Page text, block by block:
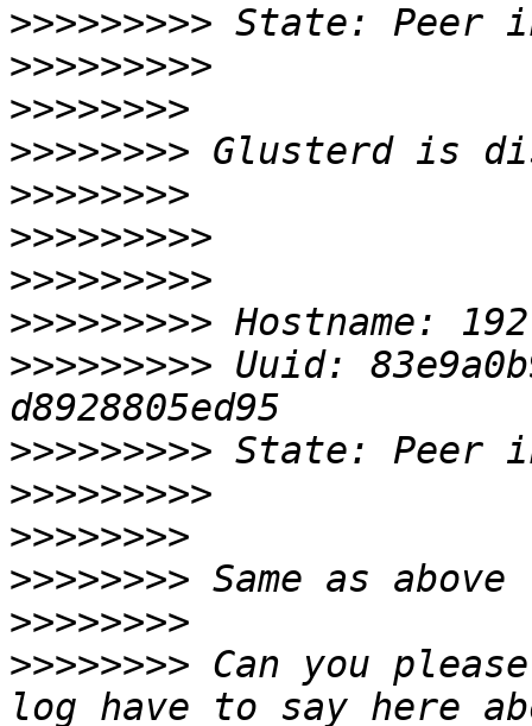
>>>>>>>>>
>>>>>>>>>
>>>>>>>>
>>>>>>>>
>>>>>>>>
>>>>>>>>>
>>>>>>>>>
>>>>>>>>>
>>>>>>>>> Uuid:
>>>>>>>>>
>>>>>>>>>
>>>>>>>>
>>>>>>>>
>>>>>>>>
>>>>>>>> Can you